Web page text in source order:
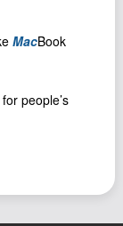
MacBook
people’s